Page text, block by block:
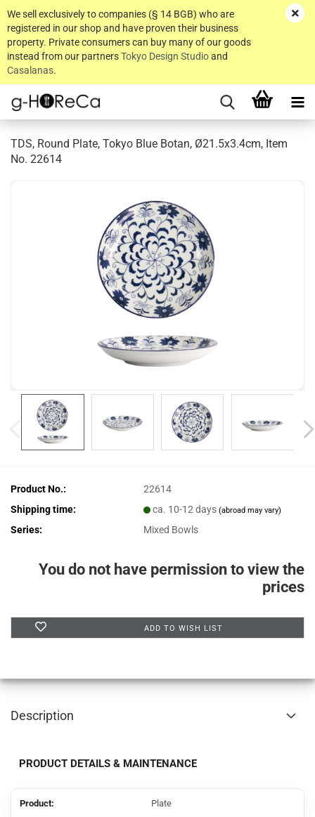
We sell exclusively to companies (§ 14 BGB) who are
registered in our shop and have proven their business
property. Private consumers can buy many of our goods
instead from our partnersTokyo Design Studioand
Casalanas.
TDS, Round Plate, Tokyo Blue Botan, Ø21.5x3.4cm, Item
No. 22614
Product No.:
22614
Shipping time:
ca. 10-12 days(abroad may vary)
Series: Mixed Bowls
You do not have permission to view the
prices
ADD TO WISH LIST
Description
PRODUCT DETAILS & MAINTENANCE
Product: Plate